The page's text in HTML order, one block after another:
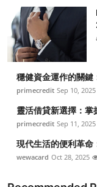
穩健資金運作的關鍵
primecredit Sep 10, 2025
靈活借貸新選擇：
primecredit Sep 11, 2025
現代生活的便利革命
wewacard Oct 28, 2025